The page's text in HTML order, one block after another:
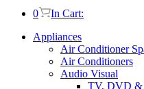
0
In Cart:
Appliances
Air Conditioner
Air Conditioners
Audio Visual
TV, DVD &